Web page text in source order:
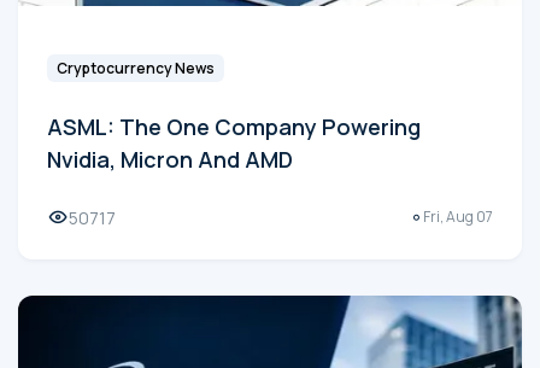
Cryptocurrency News
ASML: The One Company Powering
Nvidia, Micron And AMD
50717 Fri, Aug 07